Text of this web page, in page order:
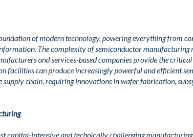
of modern technology, powering everything from
The complexity of semiconductor manufacturing
and services-based companies provide the
facilities can produce increasingly powerful and efficient
supply chain, requiring innovations in wafer fabrication,
capital-intensive and technically challenging